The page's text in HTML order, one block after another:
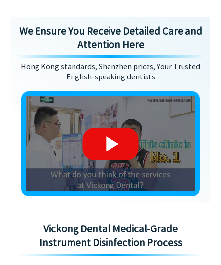
We Ensure You Receive Detailed Care and
Attention Here
Hong Kong standards, Shenzhen prices, Your Trusted
English-speaking dentists
Vickong Dental Medical-Grade
Instrument Disinfection Process